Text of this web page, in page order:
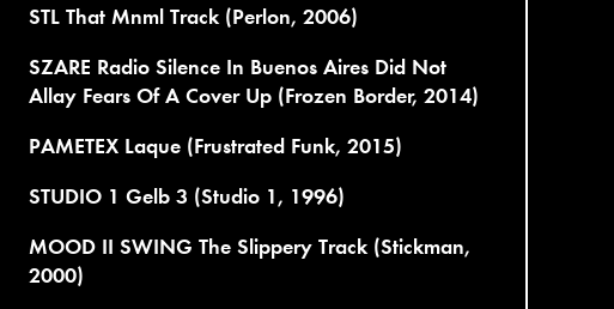
STL That Mnml Track (Perlon, 2006)
SZARE Radio Silence In Buenos Aires Did Not
Allay Fears Of A Cover Up (Frozen Border, 2014)
PAMETEX Laque (Frustrated Funk, 2015)
STUDIO 1 Gelb 3 (Studio 1, 1996)
MOOD II SWING The Slippery Track (Stickman,
2000)